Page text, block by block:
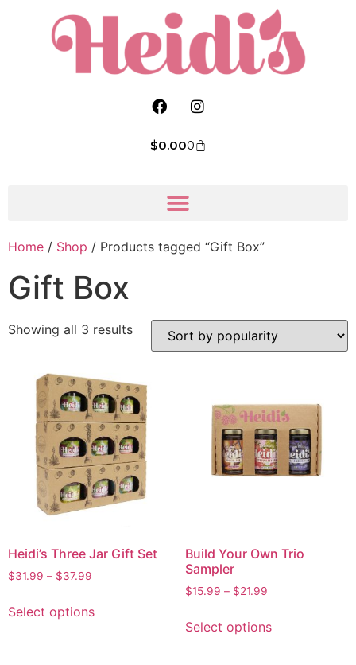
$0.000
Home / Shop / Products tagged “Gift Box”
Gift Box
Showing all 3 results
Heidi’s Three Jar Gift Set
$31.99 – $37.99
Select options
Build Your Own Trio
Sampler
$15.99 – $21.99
Select options